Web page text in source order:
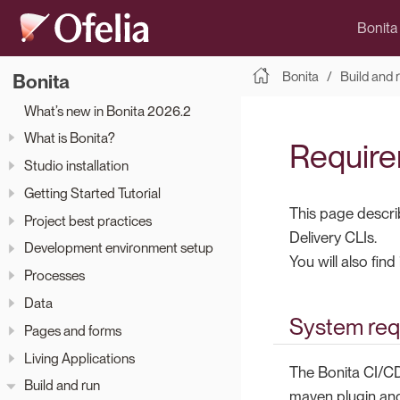
Bonita
Bonita
What’s new in Bonita 2026.2
What is Bonita?
Studio installation
Getting Started Tutorial
Project best practices
Development environment setup
Processes
Data
Pages and forms
Living Applications
Build and run
Bonita Build and
This page
Delivery CLIs.
You will also
System
The Bonita CI/
maven plugin